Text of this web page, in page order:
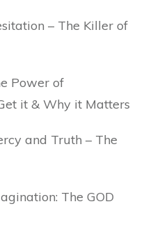
– The Killer of
of
it & Why it Matters
Truth – The
The GOD